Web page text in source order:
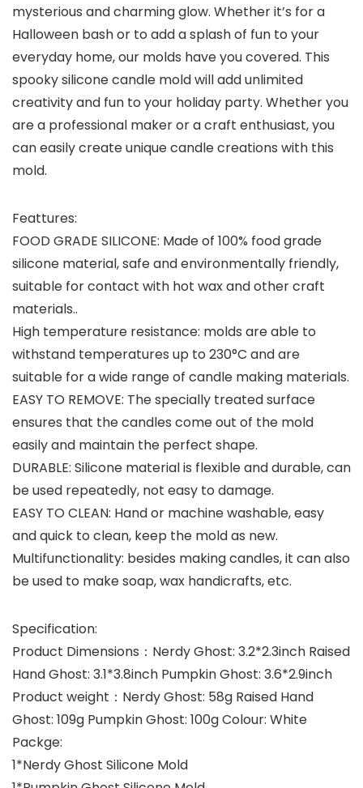
mysterious and charming glow. Whether it’s for a
Halloween bash or to add a splash of fun to your
everyday home, our molds have you covered. This
spooky silicone candle mold will add unlimited
creativity and fun to your holiday party. Whether you
are a professional maker or a craft enthusiast, you
can easily create unique candle creations with this
mold.
Feattures:
FOOD GRADE SILICONE: Made of 100% food grade
silicone material, safe and environmentally friendly,
suitable for contact with hot wax and other craft
materials..
High temperature resistance: molds are able to
withstand temperatures up to 230°C and are
suitable for a wide range of candle making materials.
EASY TO REMOVE: The specially treated surface
ensures that the candles come out of the mold
easily and maintain the perfect shape.
DURABLE: Silicone material is flexible and durable, can
be used repeatedly, not easy to damage.
EASY TO CLEAN: Hand or machine washable, easy
and quick to clean, keep the mold as new.
Multifunctionality: besides making candles, it can also
be used to make soap, wax handicrafts, etc.
Specification:
Product Dimensions：Nerdy Ghost: 3.2*2.3inch Raised
Hand Ghost: 3.1*3.8inch Pumpkin Ghost: 3.6*2.9inch
Product weight：Nerdy Ghost: 58g Raised Hand
Ghost: 109g Pumpkin Ghost: 100g Colour: White
Packge:
1*Nerdy Ghost Silicone Mold